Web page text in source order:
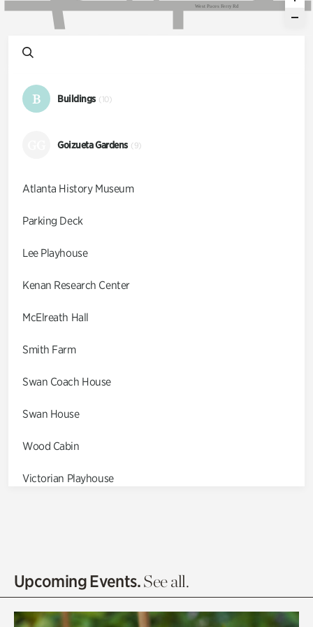
West Paces Ferry Rd
B Buildings (10)
Goizueta Gardens (9)
Atlanta History Museum
Parking Deck
Lee Playhouse
Kenan Research Center
McElreath Hall
Smith Farm
Swan Coach House
Swan House
Wood Cabin
Victorian Playhouse
Olguita's Garden
Upcoming Events.See all.